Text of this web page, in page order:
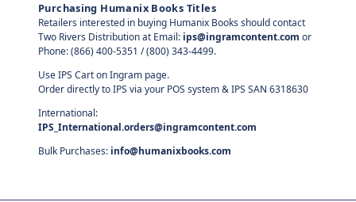
Purchasing Humanix Books Titles
Retailers interested in buying Humanix Books should contact
Two Rivers Distribution at Email: ips@ingramcontent.com or
Phone: (866) 400-5351 / (800) 343-4499.
Use IPS Cart on Ingram page.
Order directly to IPS via your POS system & IPS SAN 6318630
International:
IPS_International.orders@ingramcontent.com
Bulk Purchases: info@humanixbooks.com